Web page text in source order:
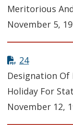
Meritorious
November 5,
24
Designation Of
Holiday For
November 12,